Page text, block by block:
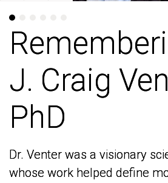
J. Craig
PhD
Dr. Venter was a visionary
whose work helped define
J. Craig
PhD
Dr. Venter was a visionary
whose work helped define